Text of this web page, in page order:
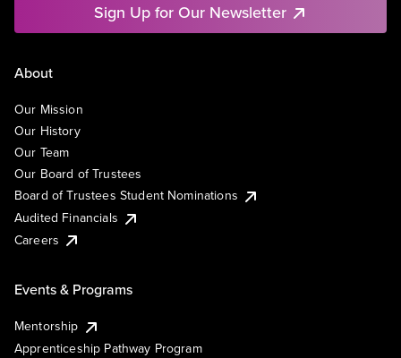
Sign Up for Our Newsletter
About
Our Mission
Our History
Our Team
Our Board of Trustees
Board of Trustees Student Nominations
Audited Financials
Careers
Events & Programs
Mentorship
Apprenticeship Pathway Program